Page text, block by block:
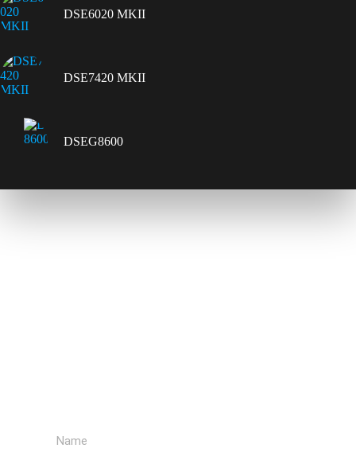
DSE6020 MKII
DSE7420 MKII
DSEG8600